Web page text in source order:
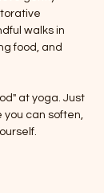
walks in
food, and
at yoga. Just
can soften,